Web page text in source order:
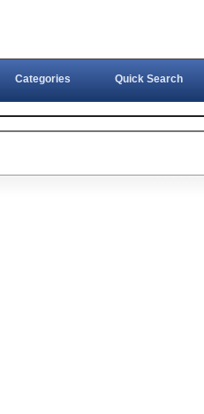
Categories Quick Search